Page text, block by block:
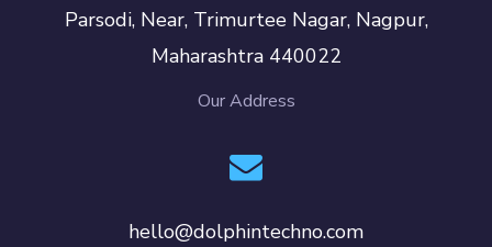
Parsodi, Near, Trimurtee Nagar, Nagpur,
Maharashtra 440022
Our Address
hello@dolphintechno.com